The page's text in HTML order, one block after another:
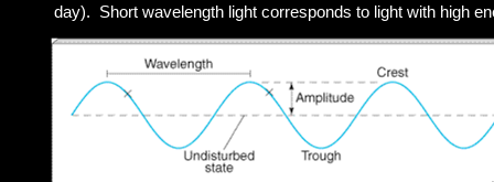
day). Short wavelength light corresponds to light with high